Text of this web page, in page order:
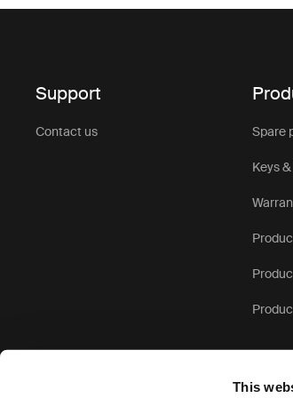
This
Support
Contact us Spare
Keys